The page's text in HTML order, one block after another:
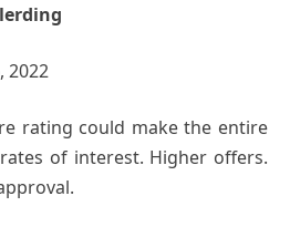
2022
rating could make the entire
of interest. Higher offers.